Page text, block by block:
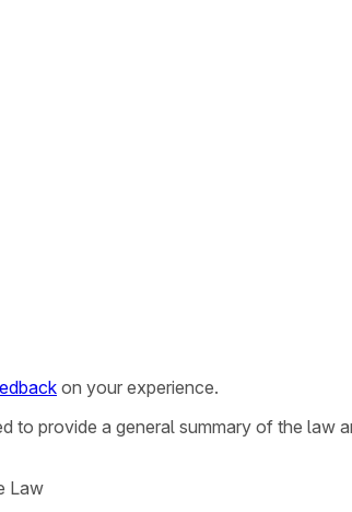
on your experience.
to provide a general summary of the
Law